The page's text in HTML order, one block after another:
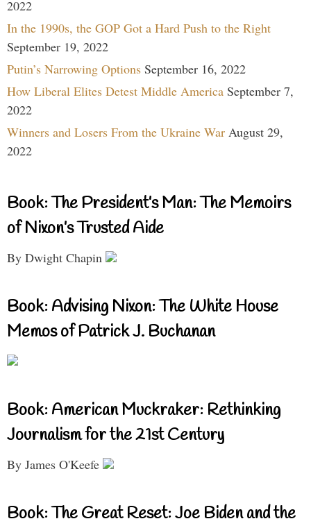
2022
In the 1990s, the GOP Got a Hard Push to the Right
September 19, 2022
Putin’s Narrowing Options September 16, 2022
How Liberal Elites Detest Middle America September 7,
2022
Winners and Losers From the Ukraine War August 29,
2022
Book: The President’s Man: The Memoirs
of Nixon’s Trusted Aide
By Dwight Chapin
Book: Advising Nixon: The White House
Memos of Patrick J. Buchanan
Book: American Muckraker: Rethinking
Journalism for the 21st Century
By James O'Keefe
Book: The Great Reset: Joe Biden and the